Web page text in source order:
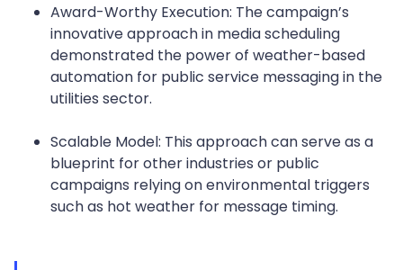
Award-Worthy Execution: The campaign’s
innovative approach in media scheduling
demonstrated the power of weather-based
automation for public service messaging in the
utilities sector.
Scalable Model: This approach can serve as a
blueprint for other industries or public
campaigns relying on environmental triggers
such as hot weather for message timing.